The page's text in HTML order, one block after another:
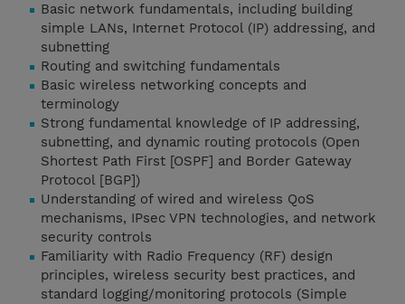
Basic network fundamentals, including building
simple LANs, Internet Protocol (IP) addressing, and
subnetting
Routing and switching fundamentals
Basic wireless networking concepts and
terminology
Strong fundamental knowledge of IP addressing,
subnetting, and dynamic routing protocols (Open
Shortest Path First [OSPF] and Border Gateway
Protocol [BGP])
Understanding of wired and wireless QoS
mechanisms, IPsec VPN technologies, and network
security controls
Familiarity with Radio Frequency (RF) design
principles, wireless security best practices, and
standard logging/monitoring protocols (Simple